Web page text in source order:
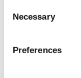
Selection
Necessary
Preferences
11